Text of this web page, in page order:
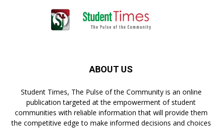
ABOUT US
Student Times, The Pulse of the Community is an online
publication targeted at the empowerment of student
communities with reliable information that will provide them
the competitive edge to make informed decisions and choices